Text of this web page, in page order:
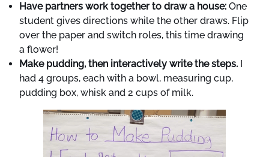
Have partners work together to draw a house: One
student gives directions while the other draws. Flip
over the paper and switch roles, this time drawing
a flower!
Make pudding, then interactively write the steps. I
had 4 groups, each with a bowl, measuring cup,
pudding box, whisk and 2 cups of milk.